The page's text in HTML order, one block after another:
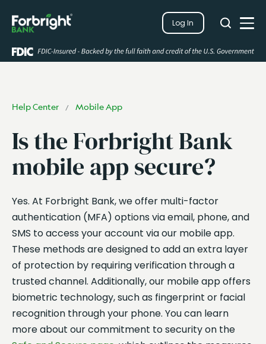
Log In
Search
Search
Close
Help Center / Mobile App
Is the Forbright Bank
mobile app secure?
Yes. At Forbright Bank, we offer multi-factor
authentication (MFA) options via email, phone, and
SMS to access your account via our mobile app.
These methods are designed to add an extra layer
of protection by requiring verification through a
trusted channel. Additionally, our mobile app offers
biometric technology, such as fingerprint or facial
recognition through your phone. You can learn
more about our commitment to security on the